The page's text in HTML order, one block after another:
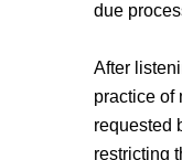
due
After
practice of
requested
restricting